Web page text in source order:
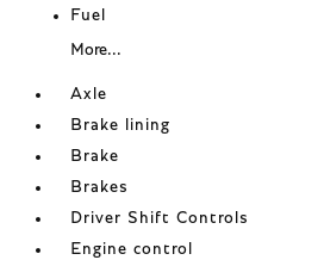
Fuel
More...
Axle
Brake lining
Brake
Brakes
Driver Shift Controls
Engine control